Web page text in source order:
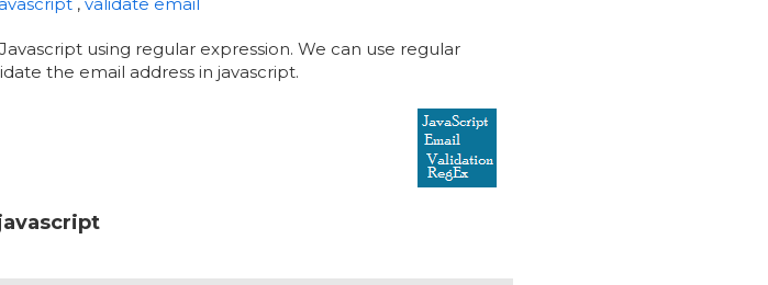
using regular expression. We can use regular
the email address in javascript.